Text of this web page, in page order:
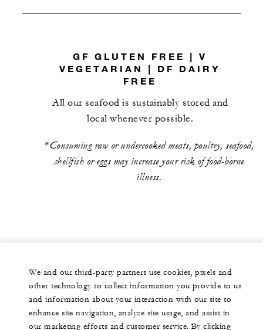
GF GLUTEN FREE | V
VEGETARIAN | DF DAIRY
FREE
All our seafood is sustainably stored and
local whenever possible.
*Consuming raw or undercooked meats, poultry, seafood,
shellfish or eggs may increase your risk of food-borne
illness.
We and our third-party partners use cookies, pixels and
other technology to collect information you provide to us
and information about your interaction with our site to
enhance site navigation, analyze site usage, and assist in
our marketing efforts and customer service. By clicking